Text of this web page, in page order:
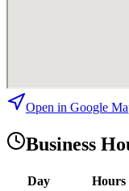
Open in Google
Business
Day
Hours